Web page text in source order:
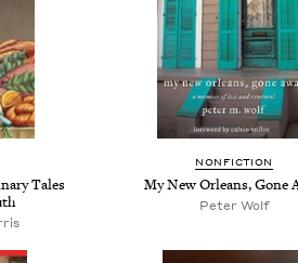
Tales
NONFICTION
My New Orleans, Gone
Peter Wolf